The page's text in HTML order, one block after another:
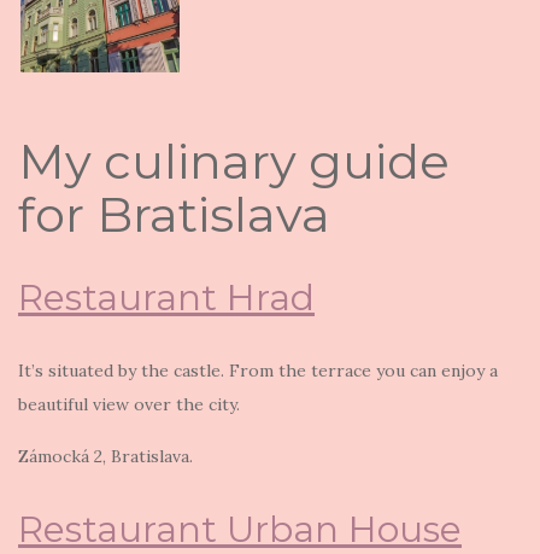
My culinary guide
for Bratislava
Restaurant Hrad
It’s situated by the castle. From the terrace you can enjoy a
beautiful view over the city.
Zámocká 2, Bratislava.
Restaurant Urban House